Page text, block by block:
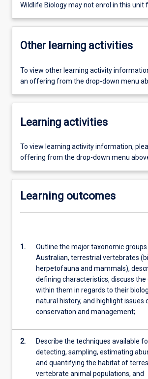
Wildlife Biology may not enrol in this unit
Other learning activities
To view other learning activity
an offering from the drop-down menu
Learning activities
To view learning activity information,
offering from the drop-down menu
Learning outcomes
1.
Outline the major taxonomic
Australian, terrestrial vertebrates
herpetofauna and mammals),
defining characteristics, discuss the
within them in regards to their
natural history, and highlight issues
conservation and management;
2.
Describe the techniques available
detecting, sampling, estimating
and quantifying the habitat of
vertebrate animal populations, and